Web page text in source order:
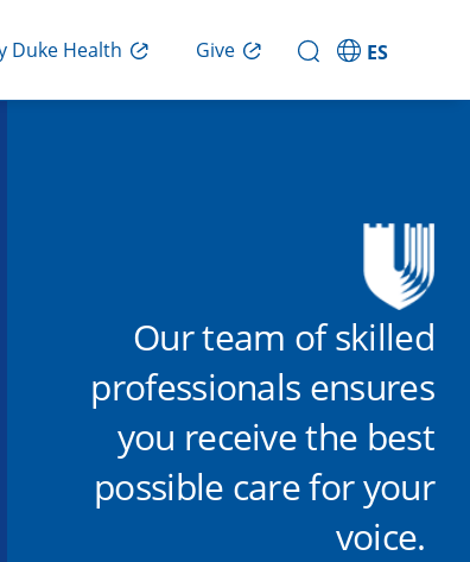
Duke Health Give ES
Our team of skilled
professionals ensures
you receive the best
possible care for your
voice.